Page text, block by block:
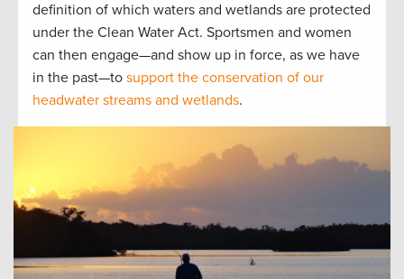
definition of which waters and wetlands are protected
under the Clean Water Act. Sportsmen and women
can then engage—and show up in force, as we have
in the past—to support the conservation of our
headwater streams and wetlands.